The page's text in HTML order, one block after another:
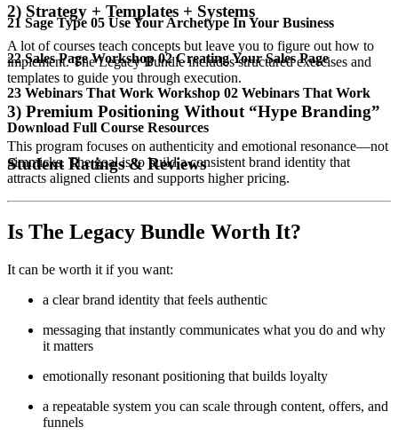
2) Strategy + Templates + Systems
A lot of courses teach concepts but leave you to figure out how to
implement. The Legacy Bundle includes structured exercises and
templates to guide you through execution.
3) Premium Positioning Without “Hype Branding”
This program focuses on authenticity and emotional resonance—not
gimmicks. The goal is to build a consistent brand identity that
attracts aligned clients and supports higher pricing.
Is The Legacy Bundle Worth It?
It can be worth it if you want:
a clear brand identity that feels authentic
messaging that instantly communicates what you do and why
it matters
emotionally resonant positioning that builds loyalty
a repeatable system you can scale through content, offers, and
funnels
21 Sage Type 05 Use Your Archetype In Your Business
22 Sales Page Workshop 02 Creating Your Sales Page
23 Webinars That Work Workshop 02 Webinars That Work
Download Full Course Resources
Student Ratings & Reviews